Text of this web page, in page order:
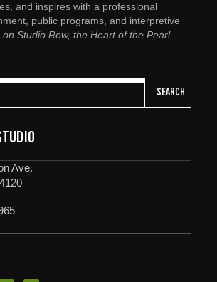
and inspires with a professional
public programs, and interpretive
Studio Row, the Heart of the Pearl
SEARCH
Ave.